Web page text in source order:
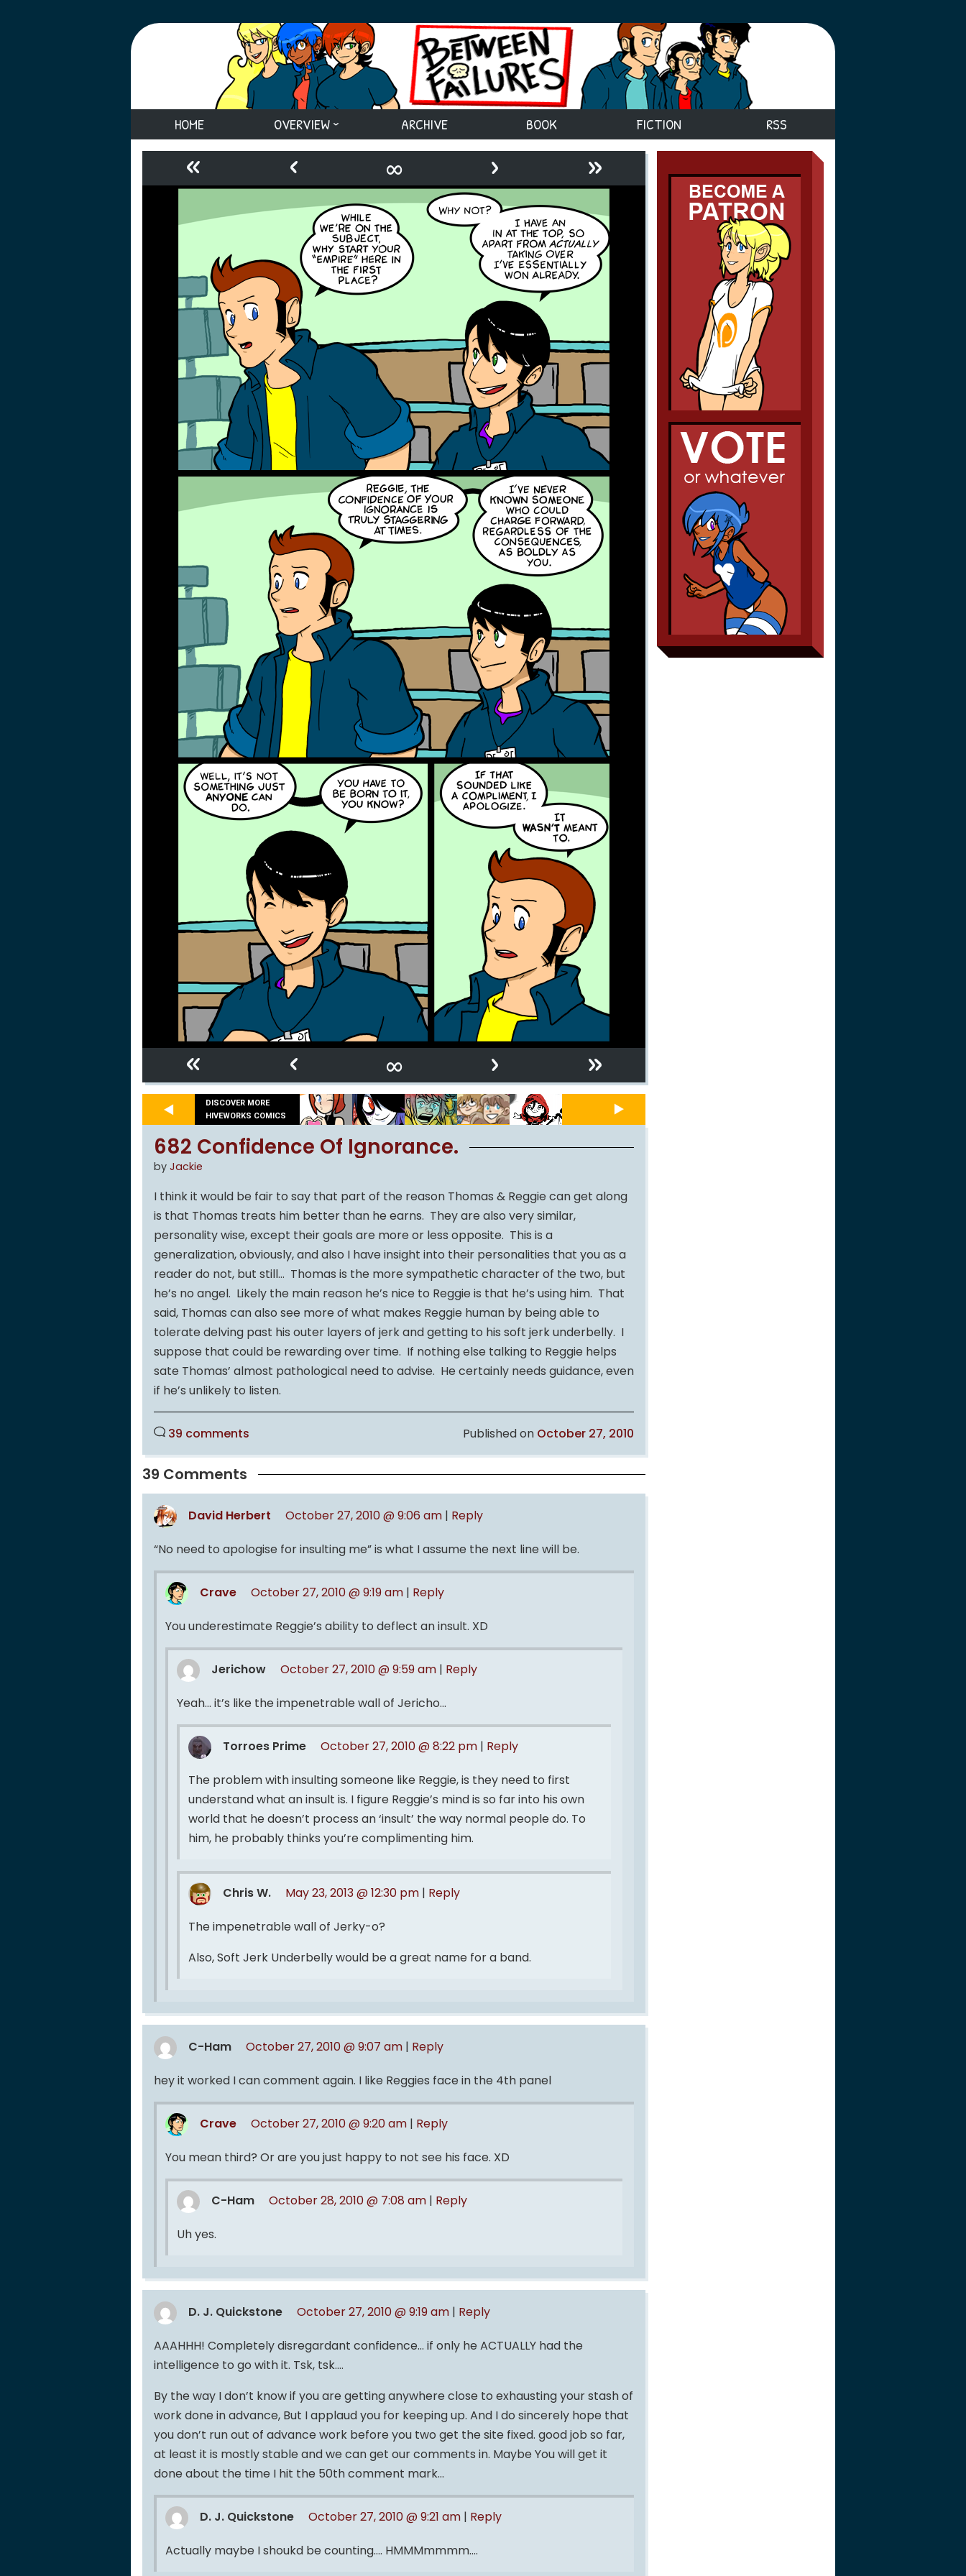
HOME OVERVIEW ARCHIVE BOOK FICTION RSS
« ‹ ∞ › »
« ‹ ∞ › »
DISCOVER MORE
HIVEWORKS COMICS
682 Confidence Of Ignorance.
by Jackie
I think it would be fair to say that part of the reason Thomas & Reggie can get along
is that Thomas treats him better than he earns. They are also very similar,
personality wise, except their goals are more or less opposite. This is a
generalization, obviously, and also I have insight into their personalities that you as a
reader do not, but still… Thomas is the more sympathetic character of the two, but
he’s no angel. Likely the main reason he’s nice to Reggie is that he’s using him. That
said, Thomas can also see more of what makes Reggie human by being able to
tolerate delving past his outer layers of jerk and getting to his soft jerk underbelly. I
suppose that could be rewarding over time. If nothing else talking to Reggie helps
sate Thomas’ almost pathological need to advise. He certainly needs guidance, even
if he’s unlikely to listen.
39 comments Published on October 27, 2010
39 Comments
David Herbert October 27, 2010 @ 9:06 am | Reply
“No need to apologise for insulting me” is what I assume the next line will be.
Crave October 27, 2010 @ 9:19 am | Reply
You underestimate Reggie’s ability to deflect an insult. XD
Jerichow October 27, 2010 @ 9:59 am | Reply
Yeah… it’s like the impenetrable wall of Jericho…
Torroes Prime October 27, 2010 @ 8:22 pm | Reply
The problem with insulting someone like Reggie, is they need to first
understand what an insult is. I figure Reggie’s mind is so far into his own
world that he doesn’t process an ‘insult’ the way normal people do. To
him, he probably thinks you’re complimenting him.
Chris W. May 23, 2013 @ 12:30 pm | Reply
The impenetrable wall of Jerky-o?
Also, Soft Jerk Underbelly would be a great name for a band.
C-Ham October 27, 2010 @ 9:07 am | Reply
hey it worked I can comment again. I like Reggies face in the 4th panel
Crave October 27, 2010 @ 9:20 am | Reply
You mean third? Or are you just happy to not see his face. XD
C-Ham October 28, 2010 @ 7:08 am | Reply
Uh yes.
D. J. Quickstone October 27, 2010 @ 9:19 am | Reply
AAAHHH! Completely disregardant confidence… if only he ACTUALLY had the
intelligence to go with it. Tsk, tsk….
By the way I don’t know if you are getting anywhere close to exhausting your stash of
work done in advance, But I applaud you for keeping up. And I do sincerely hope that
you don’t run out of advance work before you two get the site fixed. good job so far,
at least it is mostly stable and we can get our comments in. Maybe You will get it
done about the time I hit the 50th comment mark…
D. J. Quickstone October 27, 2010 @ 9:21 am | Reply
Actually maybe I shoukd be counting…. HMMMmmmm….